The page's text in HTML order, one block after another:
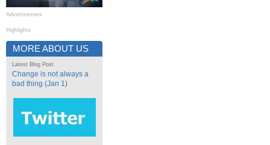
Advertisement
Highlights
MORE ABOUT US
Latest Blog Post
Change is not always a
bad thing (Jan 1)